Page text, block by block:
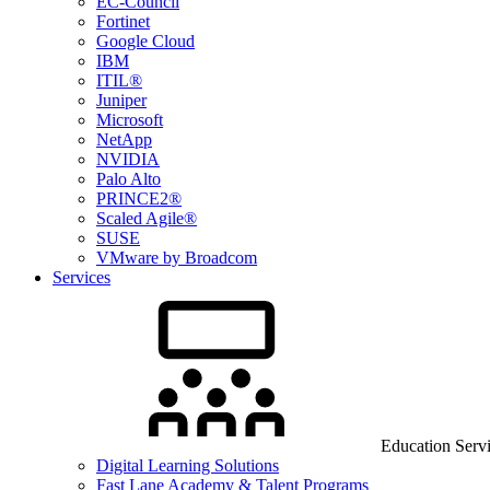
Fortinet
Google Cloud
IBM
ITIL®
Juniper
Microsoft
NetApp
NVIDIA
Palo Alto
PRINCE2®
Scaled Agile®
SUSE
VMware by Broadcom
Services
Education
Digital Learning Solutions
Fast Lane Academy & Talent Programs